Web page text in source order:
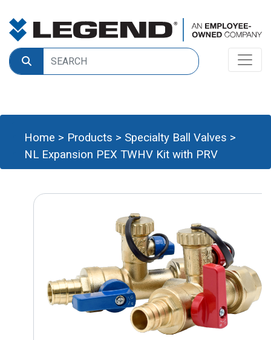
Home > Products > Specialty Ball Valves >
NL Expansion PEX TWHV Kit with PRV